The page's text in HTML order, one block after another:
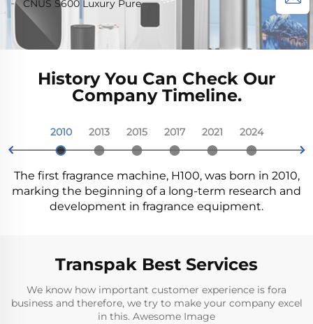
Diffuser Machine For
Home 200cbm
Wireless Smart WIFI
Control Aroma Diffuser
Waterless Diffusion
Aroma Diffuser Car Air
Freshener Waterless
Fragrance Oil smart
Aroma Diffuser Machine
CNUS S600 Luxury Pure
Essential Oil Scent
Machine Custom Logo
Aroma Diffuser Wifi
Freshener Machine
History You Can Check Our
Company Timeline.
2010 2013 2015 2017 2021 2024
 
The first fragrance machine, H100, was born in 2010,
marking the beginning of a long-term research and
development in fragrance equipment.
Transpak Best Services
We know how important customer experience is fora
business and therefore, we try to make your company excel
in this. Awesome Image